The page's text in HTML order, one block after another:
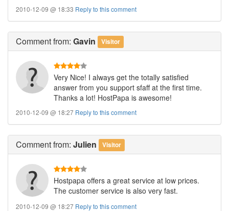
2010-12-09 @ 18:33 Reply to this comment
Commentfrom: Gavin Visitor
Very Nice! I always get the totally satisfied
answer from you support sfaff at the first time.
Thanks a lot! HostPapa is awesome!
2010-12-09 @ 18:27 Reply to this comment
Commentfrom: Julien Visitor
Hostpapa offers a great service at low prices.
The customer service is also very fast.
2010-12-09 @ 18:27 Reply to this comment